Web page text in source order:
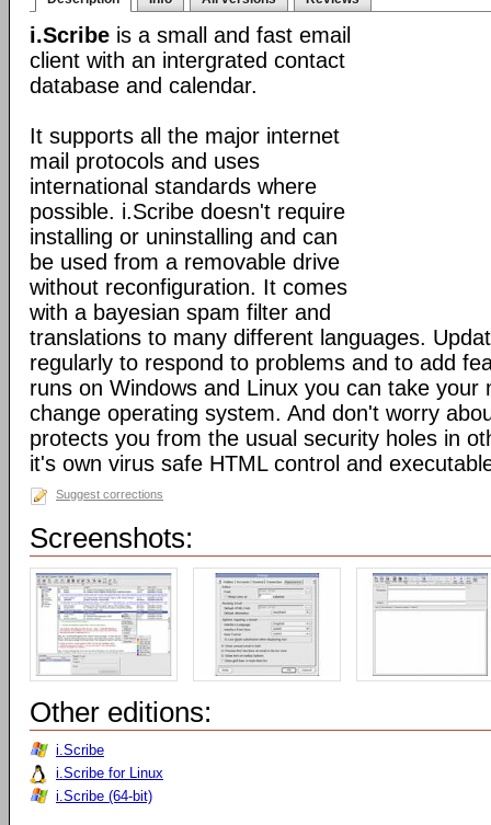
i.Scribe is a small and fast email
client with an intergrated contact
database and calendar.
It supports all the major internet
mail protocols and uses
international standards where
possible. i.Scribe doesn't require
installing or uninstalling and can
be used from a removable drive
without reconfiguration. It comes
with a bayesian spam filter and
translations to many different languages.
regularly to respond to problems and to add
runs on Windows and Linux you can take your
change operating system. And don't worry
protects you from the usual security holes in
it's own virus safe HTML control and
Suggest corrections
Screenshots:
Other editions:
i.Scribe
i.Scribe for Linux
i.Scribe (64-bit)